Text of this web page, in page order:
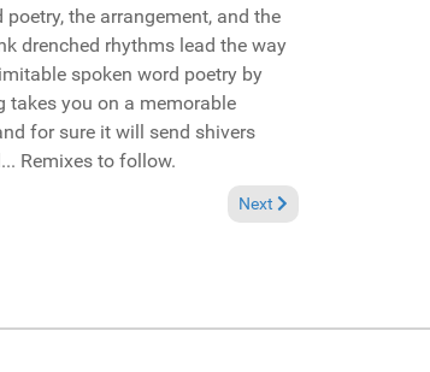
the arrangement, and the
drenched rhythms lead the way
spoken word poetry by
you on a memorable
for sure it will send shivers
Remixes to follow.
Next article: In the
Next